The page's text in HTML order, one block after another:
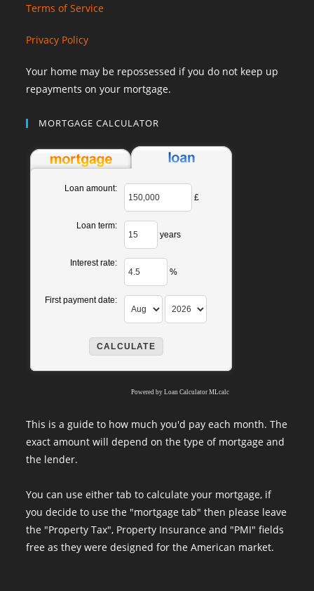
Terms of Service
Privacy Policy
Your home may be repossessed if you do not keep up
repayments on your mortgage.
MORTGAGE CALCULATOR
Loan amount:
£
Loan term:
years
Interest rate:
%
First payment date:
Powered byLoan Calculator MLcalc
This is a guide to how much you'd pay each month. The
exact amount will depend on the type of mortgage and
the lender.
You can use either tab to calculate your mortgage, if
you decide to use the "mortgage tab" then please leave
the "Property Tax", Property Insurance and "PMI" fields
free as they were designed for the American market.